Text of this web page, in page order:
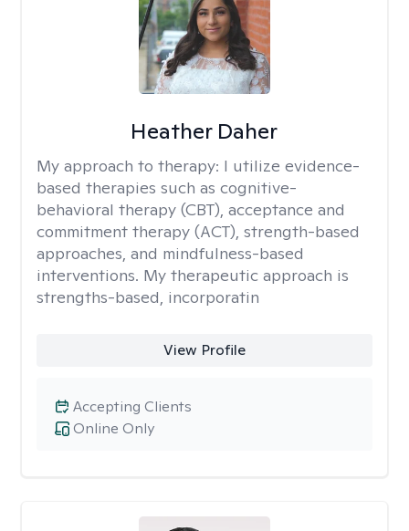
Heather Daher
My approach to therapy: I utilize evidence-
based therapies such as cognitive-
behavioral therapy (CBT), acceptance and
commitment therapy (ACT), strength-based
approaches, and mindfulness-based
interventions. My therapeutic approach is
strengths-based, incorporatin
View Profile
Online Only
Accepting Clients